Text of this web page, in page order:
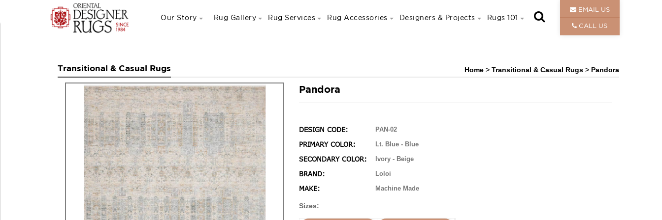
Our Story Rug Gallery Rug Services Rug Accessories Designers & Projects Rugs 101
EMAIL US
CALL US
Transitional & Casual Rugs Home > Transitional & Casual Rugs > Pandora
Pandora
DESIGN CODE: PAN-02
PRIMARY COLOR: Lt. Blue - Blue
SECONDARY COLOR: Ivory - Beige
BRAND: Loloi
MAKE: Machine Made
Sizes: